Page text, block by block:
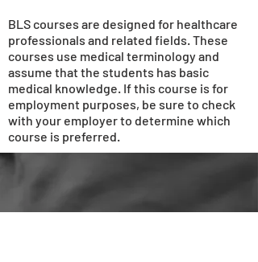
BLS courses are designed for healthcare
professionals and related fields. These
courses use medical terminology and
assume that the students has basic
medical knowledge. If this course is for
employment purposes, be sure to check
with your employer to determine which
course is preferred.